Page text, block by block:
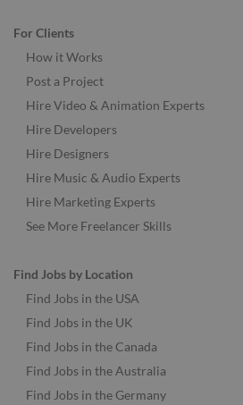
For Clients
How it Works
Post a Project
Hire Video & Animation Experts
Hire Developers
Hire Designers
Hire Music & Audio Experts
Hire Marketing Experts
See More Freelancer Skills
Find Jobs by Location
Find Jobs in the USA
Find Jobs in the UK
Find Jobs in the Canada
Find Jobs in the Australia
Find Jobs in the Germany